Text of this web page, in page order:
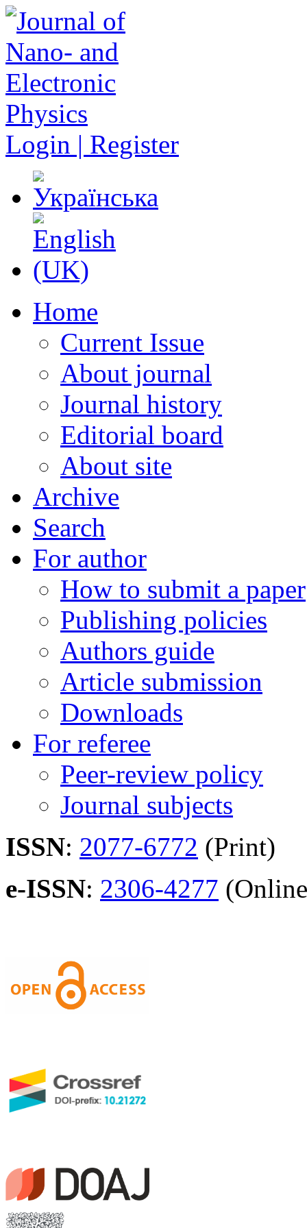
Login | Register
Home
Current Issue
About journal
Journal history
Editorial board
About site
Archive
Search
For author
How to submit a paper
Publishing policies
Authors guide
Article submission
Downloads
For referee
Peer-review policy
Journal subjects
ISSN: 2077-6772 (Print)
e-ISSN: 2306-4277